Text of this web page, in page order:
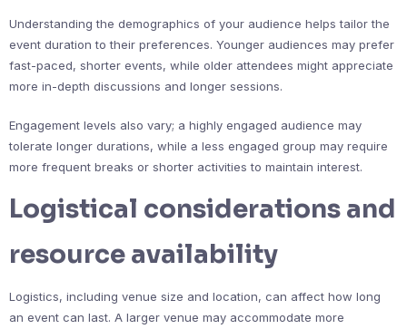
Understanding the demographics of your audience helps tailor the
event duration to their preferences. Younger audiences may prefer
fast-paced, shorter events, while older attendees might appreciate
more in-depth discussions and longer sessions.
Engagement levels also vary; a highly engaged audience may
tolerate longer durations, while a less engaged group may require
more frequent breaks or shorter activities to maintain interest.
Logistical considerations and
resource availability
Logistics, including venue size and location, can affect how long
an event can last. A larger venue may accommodate more